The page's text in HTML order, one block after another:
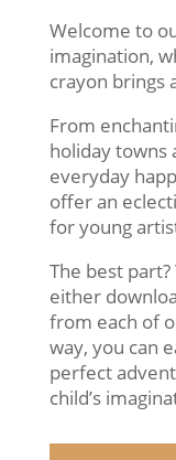
Welcome to
imagination,
crayon brings
From
holiday towns
everyday
offer an
for young
The best
either
from each of
way, you can
perfect
child’s